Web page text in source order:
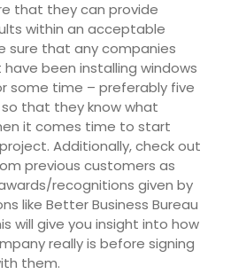
that they can provide
within an acceptable
sure that any companies
have been installing windows
some time – preferably five
that they know what
it comes time to start
Additionally, check out
previous customers as
recognitions given by
like Better Business Bureau
will give you insight into how
really is before signing
them.